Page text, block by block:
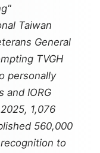
Taiwan
General
TVGH
personally
and IORG
1,076
560,000
to